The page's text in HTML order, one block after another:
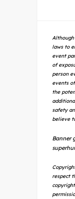
laws to
event
of
person
events
the
safety
believe
Banner
respect